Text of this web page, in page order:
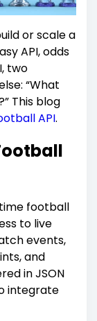
or scale a
API, odds
two
“What
This blog
API.
football
to live
events,
and
in JSON
integrate